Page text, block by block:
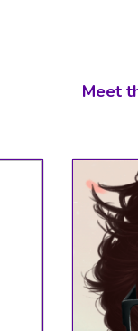
Meet